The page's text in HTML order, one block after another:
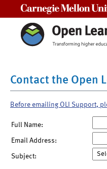
Contact the Open
Before emailing OLI Support,
Full Name:
Email Address:
Subject: